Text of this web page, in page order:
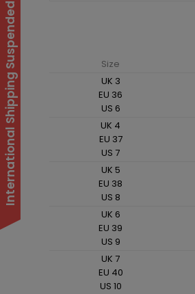
Size
UK 3
EU 36
US 6
UK 4
EU 37
US 7
UK 5
EU 38
US 8
UK 6
EU 39
US 9
UK 7
EU 40
US 10
International Shipping Suspended